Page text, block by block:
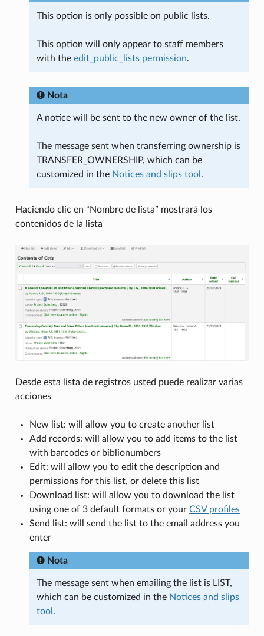
This option is only possible on public lists.
This option will only appear to staff members
with the edit_public_lists permission.
Nota
A notice will be sent to the new owner of the list.
The message sent when transferring ownership is
TRANSFER_OWNERSHIP, which can be
customized in the Notices and slips tool .
Haciendo clic en “Nombre de lista” mostrará los
contenidos de la lista
Desde esta lista de registros usted puede realizar varias
acciones
New list: will allow you to create another list
Add records: will allow you to add items to the list
with barcodes or biblionumbers
Edit: will allow you to edit the description and
permissions for this list, or delete this list
Download list: will allow you to download the list
using one of 3 default formats or your CSV profiles
Send list: will send the list to the email address you
enter
Nota
The message sent when emailing the list is LIST,
which can be customized in the Notices and slips
tool .